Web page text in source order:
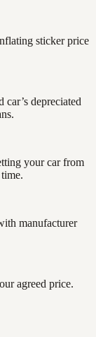
sticker price
car’s depreciated
your car from
manufacturer
agreed price.